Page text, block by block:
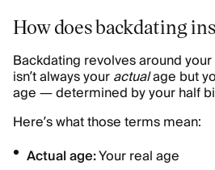
How does backdating
Backdating revolves around your
isn’t always youractualage but
age — determined by your half
Here’s what those terms mean:
Actual age:Your real age